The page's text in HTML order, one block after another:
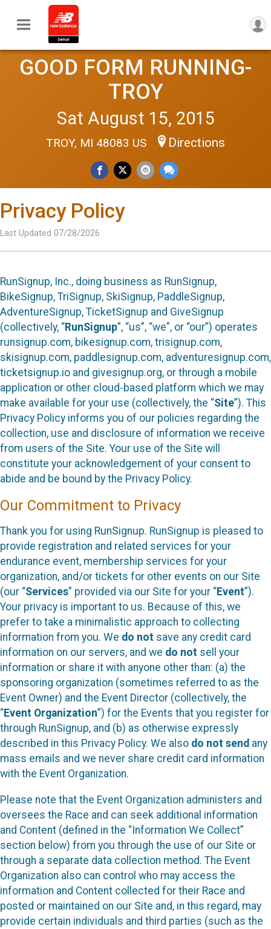
GOOD FORM RUNNING-
TROY
Sat August 15, 2015
TROY, MI 48083 US Directions
Privacy Policy
Last Updated 07/28/2026
RunSignup, Inc., doing business as RunSignup,
BikeSignup, TriSignup, SkiSignup, PaddleSignup,
AdventureSignup, TicketSignup and GiveSignup
(collectively, “RunSignup”, “us”, “we”, or “our”) operates
runsignup.com, bikesignup.com, trisignup.com,
skisignup.com, paddlesignup.com, adventuresignup.com,
ticketsignup.io and givesignup.org, or through a mobile
application or other cloud-based platform which we may
make available for your use (collectively, the “Site”). This
Privacy Policy informs you of our policies regarding the
collection, use and disclosure of information we receive
from users of the Site. Your use of the Site will
constitute your acknowledgement of your consent to
abide and be bound by the Privacy Policy.
Our Commitment to Privacy
Thank you for using RunSignup. RunSignup is pleased to
provide registration and related services for your
endurance event, membership services for your
organization, and/or tickets for other events on our Site
(our “Services” provided via our Site for your “Event”).
Your privacy is important to us. Because of this, we
prefer to take a minimalistic approach to collecting
information from you. We do not save any credit card
information on our servers, and we do not sell your
information or share it with anyone other than: (a) the
sponsoring organization (sometimes referred to as the
Event Owner) and the Event Director (collectively, the
“Event Organization”) for the Events that you register for
through RunSignup, and (b) as otherwise expressly
described in this Privacy Policy. We also do not send any
mass emails and we never share credit card information
with the Event Organization.
Please note that the Event Organization administers and
oversees the Race and can seek additional information
and Content (defined in the “Information We Collect”
section below) from you through the use of our Site or
through a separate data collection method. The Event
Organization also can control who may access the
information and Content collected for their Race and
posted or maintained on our Site and, in this regard, may
provide certain individuals and third parties (such as the